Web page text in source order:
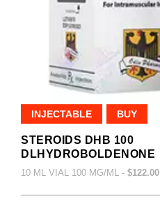
INJECTABLE BUY
STEROIDS DHB 100
DLHYDROBOLDENONE
10 ML VIAL 100 MG/ML - $122.00